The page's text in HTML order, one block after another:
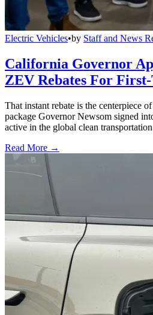
Electric Vehicles•by Staff and News
California Governor
ZEV Rebates For
That instant rebate is the centerpiece
package Governor Newsom signed
active in the global clean
Read More →